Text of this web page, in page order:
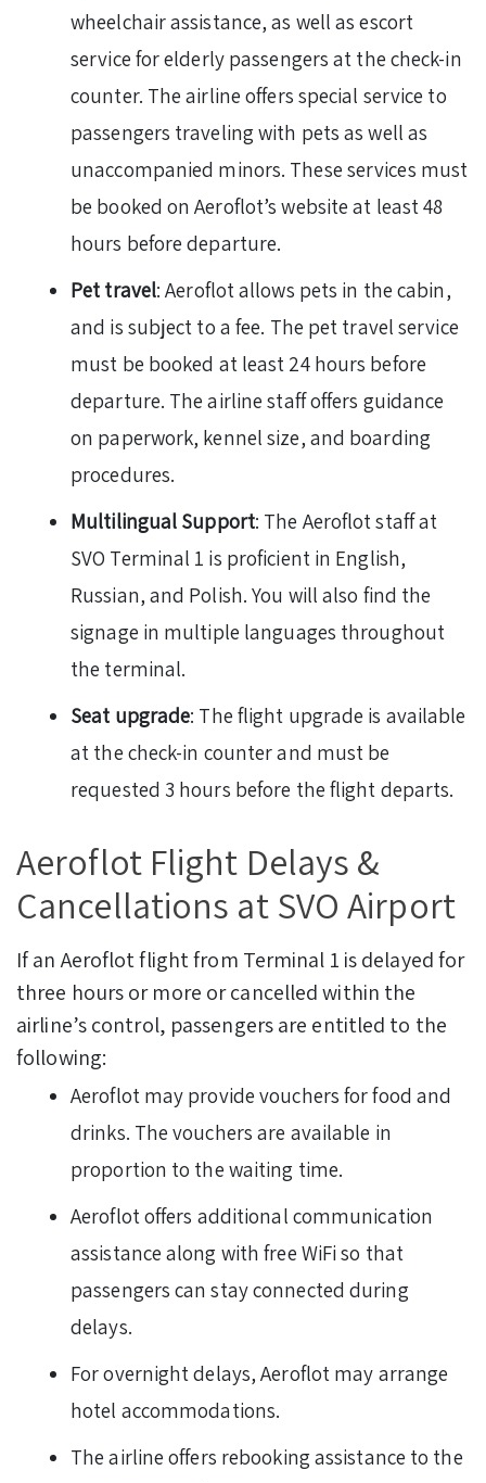
wheelchair assistance, as well as escort
service for elderly passengers at the check-in
counter. The airline offers special service to
passengers traveling with pets as well as
unaccompanied minors. These services must
be booked on Aeroflot’s website at least 48
hours before departure.
Pet travel: Aeroflot allows pets in the cabin,
and is subject to a fee. The pet travel service
must be booked at least 24 hours before
departure. The airline staff offers guidance
on paperwork, kennel size, and boarding
procedures.
Multilingual Support: The Aeroflot staff at
SVO Terminal 1 is proficient in English,
Russian, and Polish. You will also find the
signage in multiple languages throughout
the terminal.
Seat upgrade: The flight upgrade is available
at the check-in counter and must be
requested 3 hours before the flight departs.
Aeroflot Flight Delays &
Cancellations at SVO Airport
If an Aeroflot flight from Terminal 1 is delayed for
three hours or more or cancelled within the
airline’s control, passengers are entitled to the
following:
Aeroflot may provide vouchers for food and
drinks. The vouchers are available in
proportion to the waiting time.
Aeroflot offers additional communication
assistance along with free WiFi so that
passengers can stay connected during
delays.
For overnight delays, Aeroflot may arrange
hotel accommodations.
The airline offers rebooking assistance to the